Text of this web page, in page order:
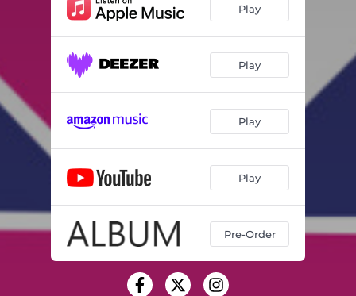
Play
Play
Play
Play
Pre-Order